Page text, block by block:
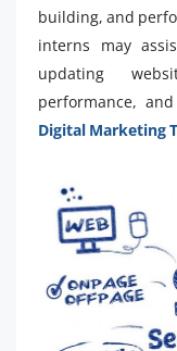
building, and
interns may
updating
performance,
Digital Marketing